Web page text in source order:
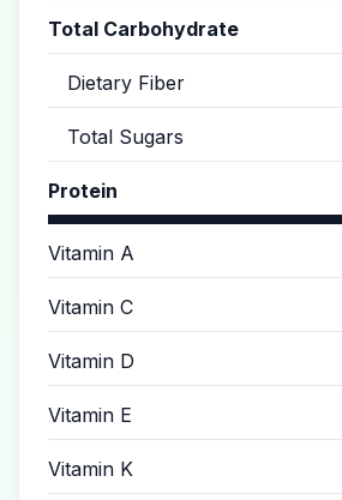
Total Carbohydrate
Dietary Fiber
Total Sugars
Protein
Vitamin A
Vitamin C
Vitamin D
Vitamin E
Vitamin K